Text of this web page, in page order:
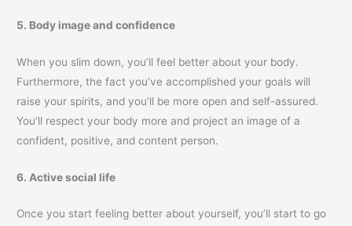
5. Body image and confidence
When you slim down, you’ll feel better about your body.
Furthermore, the fact you’ve accomplished your goals will
raise your spirits, and you’ll be more open and self-assured.
You’ll respect your body more and project an image of a
confident, positive, and content person.
6. Active social life
Once you start feeling better about yourself, you’ll start to go